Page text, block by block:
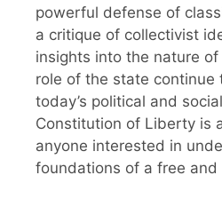
powerful defense of
a critique of collectivist
insights into the nature
role of the state continue
today’s political and
Constitution of Liberty is
anyone interested in
foundations of a free and